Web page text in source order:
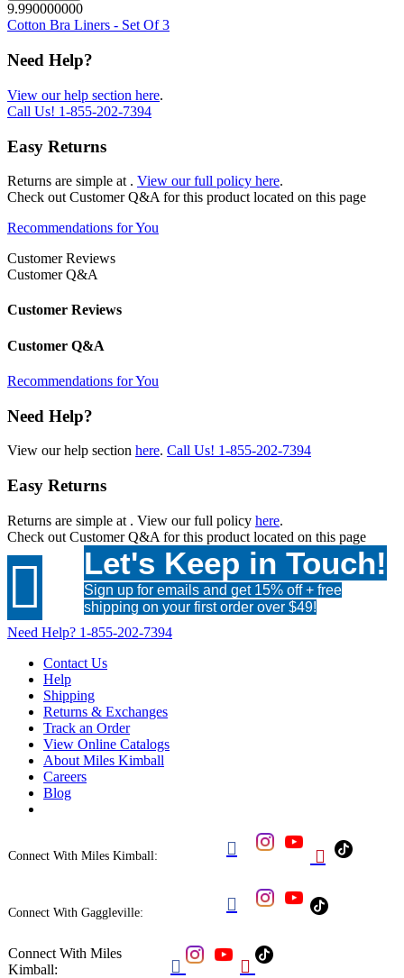
9.990000000
Cotton Bra Liners - Set Of 3
Need Help?
View our help section here.
Call Us! 1-855-202-7394
Easy Returns
Returns are simple at . View our full policy here.
Check out Customer Q&A for this product located on this page
Recommendations for You
Customer Reviews
Customer Q&A
Customer Reviews
Customer Q&A
Recommendations for You
Need Help?
View our help section here. Call Us! 1-855-202-7394
Easy Returns
Returns are simple at . View our full policy here.
Check out Customer Q&A for this product located on this page
 Let's Keep in Touch!
Sign up for emails and get 15% off + free
shipping on your first order over $49!
Need Help? 1-855-202-7394
Contact Us
Help
Shipping
Returns & Exchanges
Track an Order
View Online Catalogs
About Miles Kimball
Careers
Blog
Connect With Miles Kimball:  
Connect With Gaggleville: 
Connect With Miles
Kimball:
 